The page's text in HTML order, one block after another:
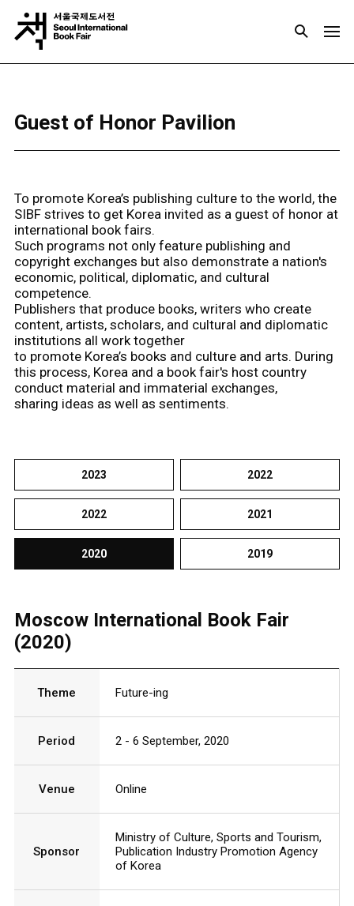
Guest of Honor Pavilion
To promote Korea’s publishing culture to the world, the
SIBF strives to get Korea invited as a guest of honor at
international book fairs.
Such programs not only feature publishing and
copyright exchanges but also demonstrate a nation's
economic, political, diplomatic, and cultural
competence.
Publishers that produce books, writers who create
content, artists, scholars, and cultural and diplomatic
institutions all work together
to promote Korea’s books and culture and arts. During
this process, Korea and a book fair's host country
conduct material and immaterial exchanges,
sharing ideas as well as sentiments.
2023 2022
2022 2021
2020 2019
Moscow International Book Fair
(2020)
Theme Future-ing
Period 2 - 6 September, 2020
Venue Online
Sponsor
Ministry of Culture, Sports and Tourism,
Publication Industry Promotion Agency
of Korea